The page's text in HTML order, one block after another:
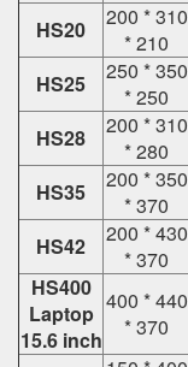
HS20
200 * 310
* 210
HS25
250 * 350
* 250
HS28
200 * 310
* 280
HS35
200 * 350
* 370
HS42
200 * 430
* 370
HS400
Laptop
15.6 inch
400 * 440
* 370